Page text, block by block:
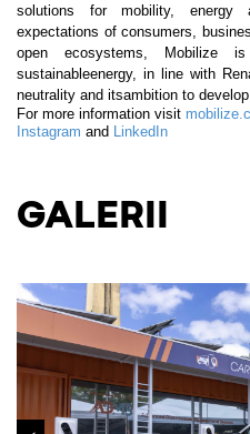
solutions for mobility, energy
expectations of consumers,
open ecosystems, Mobilize
sustainableenergy, in line with
neutrality and itsambition to
For more information visit
Instagram and LinkedIn
GALERII